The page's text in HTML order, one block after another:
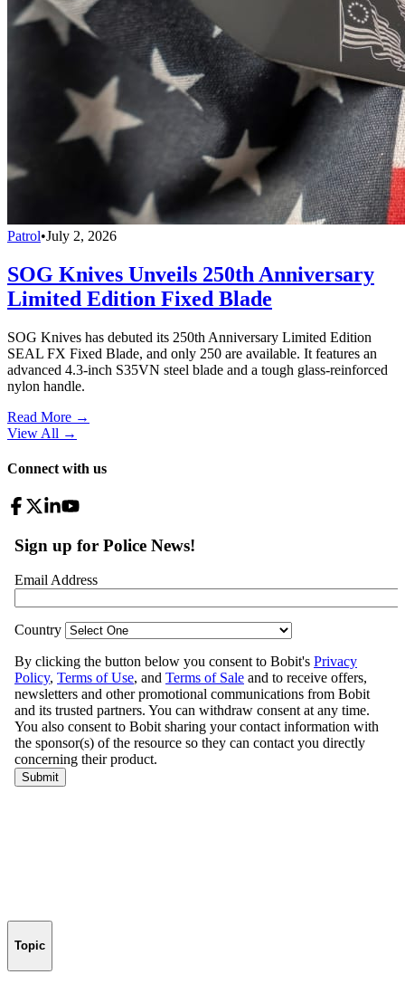
Patrol•July 2, 2026
SOG Knives Unveils 250th Anniversary
Limited Edition Fixed Blade
SOG Knives has debuted its 250th Anniversary Limited Edition
SEAL FX Fixed Blade, and only 250 are available. It features an
advanced 4.3-inch S35VN steel blade and a tough glass-reinforced
nylon handle.
Read More →
View All →
Connect with us
Topic